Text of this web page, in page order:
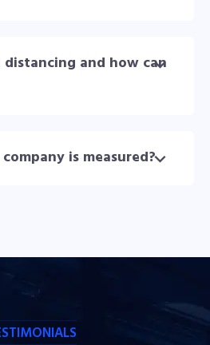
distancing and how can
is measured?